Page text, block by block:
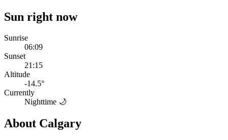
Sun right now
Sunrise
06:09
Sunset
21:15
Altitude
-14.5°
Currently
Nighttime 🌙
About Calgary